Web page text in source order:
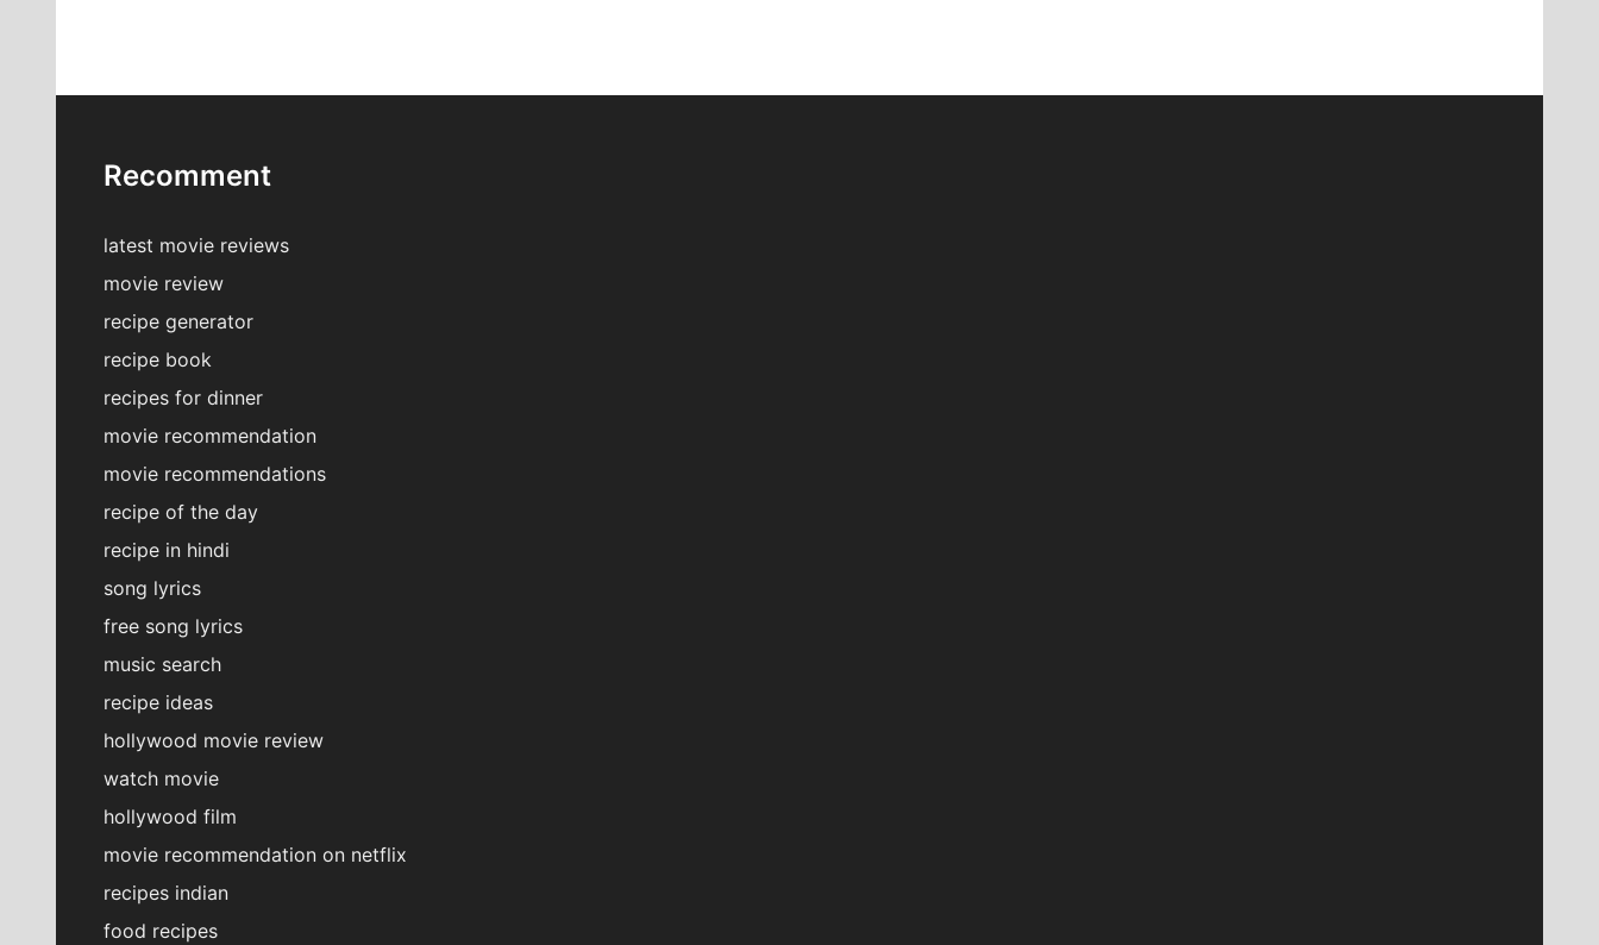
Recomment
latest movie reviews
movie review
recipe generator
recipe book
recipes for dinner
movie recommendation
movie recommendations
recipe of the day
recipe in hindi
song lyrics
free song lyrics
music search
recipe ideas
hollywood movie review
watch movie
hollywood film
movie recommendation on netflix
recipes indian
food recipes